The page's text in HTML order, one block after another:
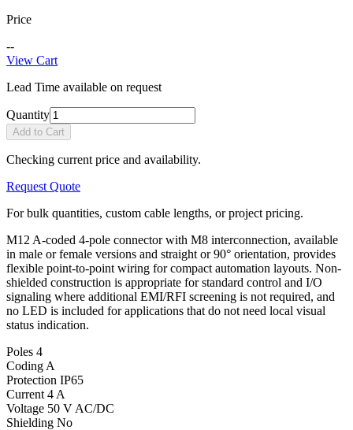
Price
--
View Cart
Lead Time available on request
Quantity
Add to Cart
Checking current price and availability.
Request Quote
For bulk quantities, custom cable lengths, or project pricing.
M12 A-coded 4-pole connector with M8 interconnection, available
in male or female versions and straight or 90° orientation, provides
flexible point-to-point wiring for compact automation layouts. Non-
shielded construction is appropriate for standard control and I/O
signaling where additional EMI/RFI screening is not required, and
no LED is included for applications that do not need local visual
status indication.
Poles 4
Coding A
Protection IP65
Current 4 A
Voltage 50 V AC/DC
Shielding No